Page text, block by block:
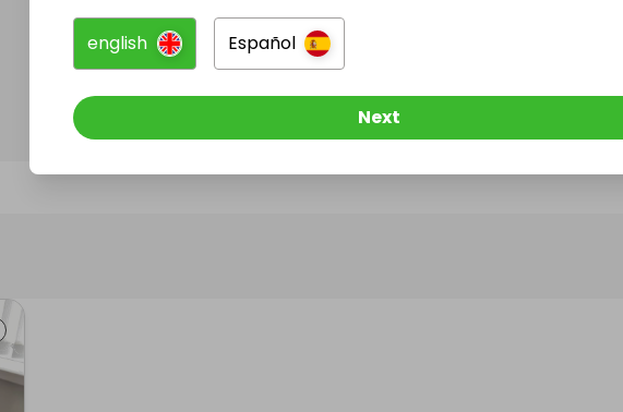
Follow them to be notified when they publish their next
english Español
Next